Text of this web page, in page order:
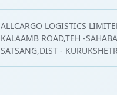
ALLCARGO LOGISTICS
KALAAMB ROAD,TEH -
SATSANG,DIST -